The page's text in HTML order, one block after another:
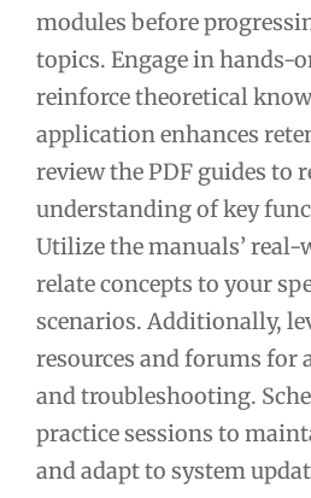
modules before
topics. Engage in hands-
reinforce theoretical
application enhances
review the PDF guides to
understanding of key
Utilize the manuals’
relate concepts to your
scenarios. Additionally,
resources and forums
and troubleshooting.
practice sessions to
and adapt to system